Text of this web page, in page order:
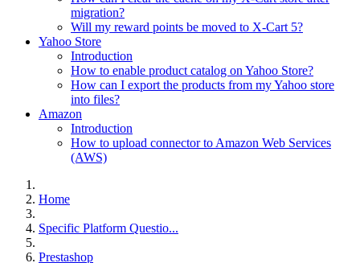
migration?
Will my reward points be moved to X-Cart 5?
Yahoo Store
Introduction
How to enable product catalog on Yahoo Store?
How can I export the products from my Yahoo store
into files?
Amazon
Introduction
How to upload connector to Amazon Web Services
(AWS)
Home
Specific Platform Questio...
Prestashop